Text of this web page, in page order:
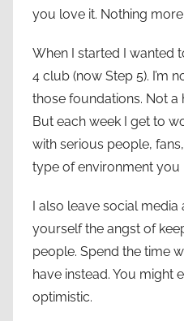
you love it. Nothing
When I started I wanted
4 club (now Step 5). I’m
those foundations. Not a
But each week I get to
with serious people,
type of environment you
I also leave social media
yourself the angst of
people. Spend the time
have instead. You might
optimistic.